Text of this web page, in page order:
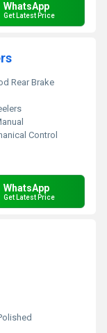
WhatsApp
Get Latest Price
Rear Brake
Control
WhatsApp
Get Latest Price